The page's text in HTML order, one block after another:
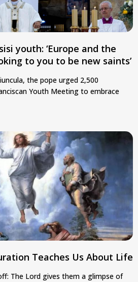
youth: ‘Europe and the
to you to be new saints’
the pope urged 2,500
Youth Meeting to embrace
Teaches Us About Life
The Lord gives them a glimpse of